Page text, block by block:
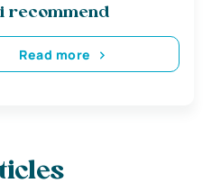
i recommend
Read more